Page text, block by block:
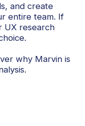
and create
entire team. If
UX research
why Marvin is